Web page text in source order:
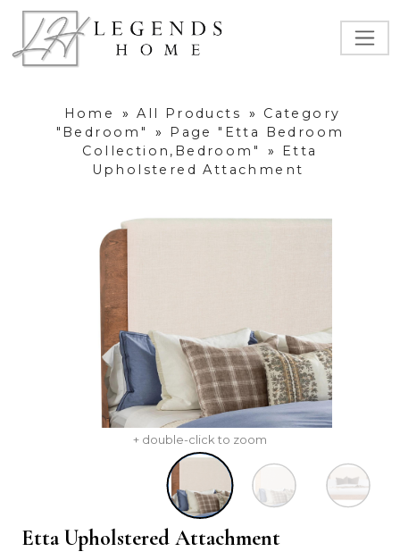
Home » All Products »
Category
"Bedroom"
»
Page "Etta Bedroom
Collection,Bedroom"
»
Etta
Upholstered Attachment
+ double-click to zoom
Etta Upholstered Attachment